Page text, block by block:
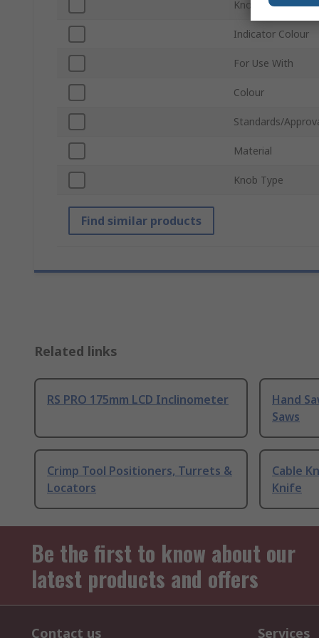
Knob Height
Indicator Colour
For Use With
Colour
Standards/
Material
Knob Type
Find similar products
Related links
RS PRO 175mm LCD Inclinometer
Hand
Saws
Crimp Tool Positioners, Turrets &
Locators
Cable
Knife
Be the first to know about our
latest products and offers
Contact us Services